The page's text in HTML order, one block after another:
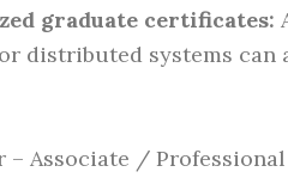
graduate certificates:
distributed systems can
– Associate / Professional